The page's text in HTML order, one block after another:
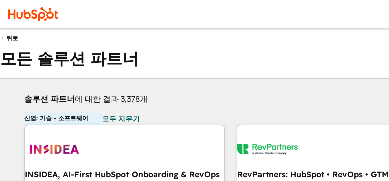
뒤로
모든 솔루션 파트너
솔루션 파트너에 대한 결과 3,378개
산업: 기술 - 소프트웨어 모두 지우기
INSIDEA, AI-First HubSpot Onboarding & RevOps RevPartners: HubSpot • RevOps • GTM